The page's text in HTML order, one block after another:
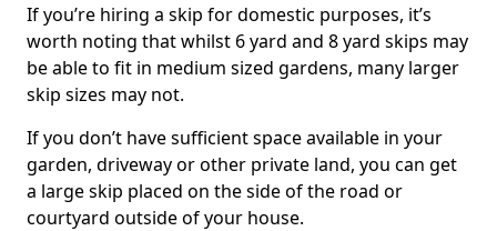
If you’re hiring a skip for domestic purposes, it’s
worth noting that whilst 6 yard and 8 yard skips may
be able to fit in medium sized gardens, many larger
skip sizes may not.
If you don’t have sufficient space available in your
garden, driveway or other private land, you can get
a large skip placed on the side of the road or
courtyard outside of your house.